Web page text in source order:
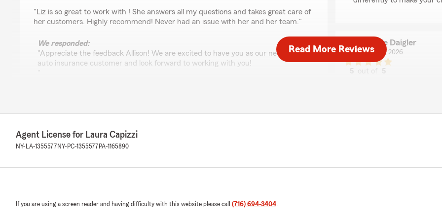
"Liz is so great to work with ! She answers all my questions and takes great care of
her customers. Highly recommend! Never had an issue with her and her team."
We responded:
"Appreciate the feedback Allison! We are excited to have you as our newest
auto insurance customer and look forward to working with you!
Jessie Lasher
5out of 5
questions, Laura or a member of her team are always right there with answers,
Lonnie Daigler
June 18, 2026
5
5
Read More Reviews
Agent License for Laura Capizzi
NY-LA-1355577 NY-PC-1355577 PA-1165890
If you are using a screen reader and having difficulty with this website please call (716) 694-3404.